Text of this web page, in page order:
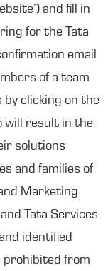
and fill in
for the Tata
email
of a team
clicking on the
will result in the
solutions
and families of
Marketing
Tata Services
identified
prohibited from